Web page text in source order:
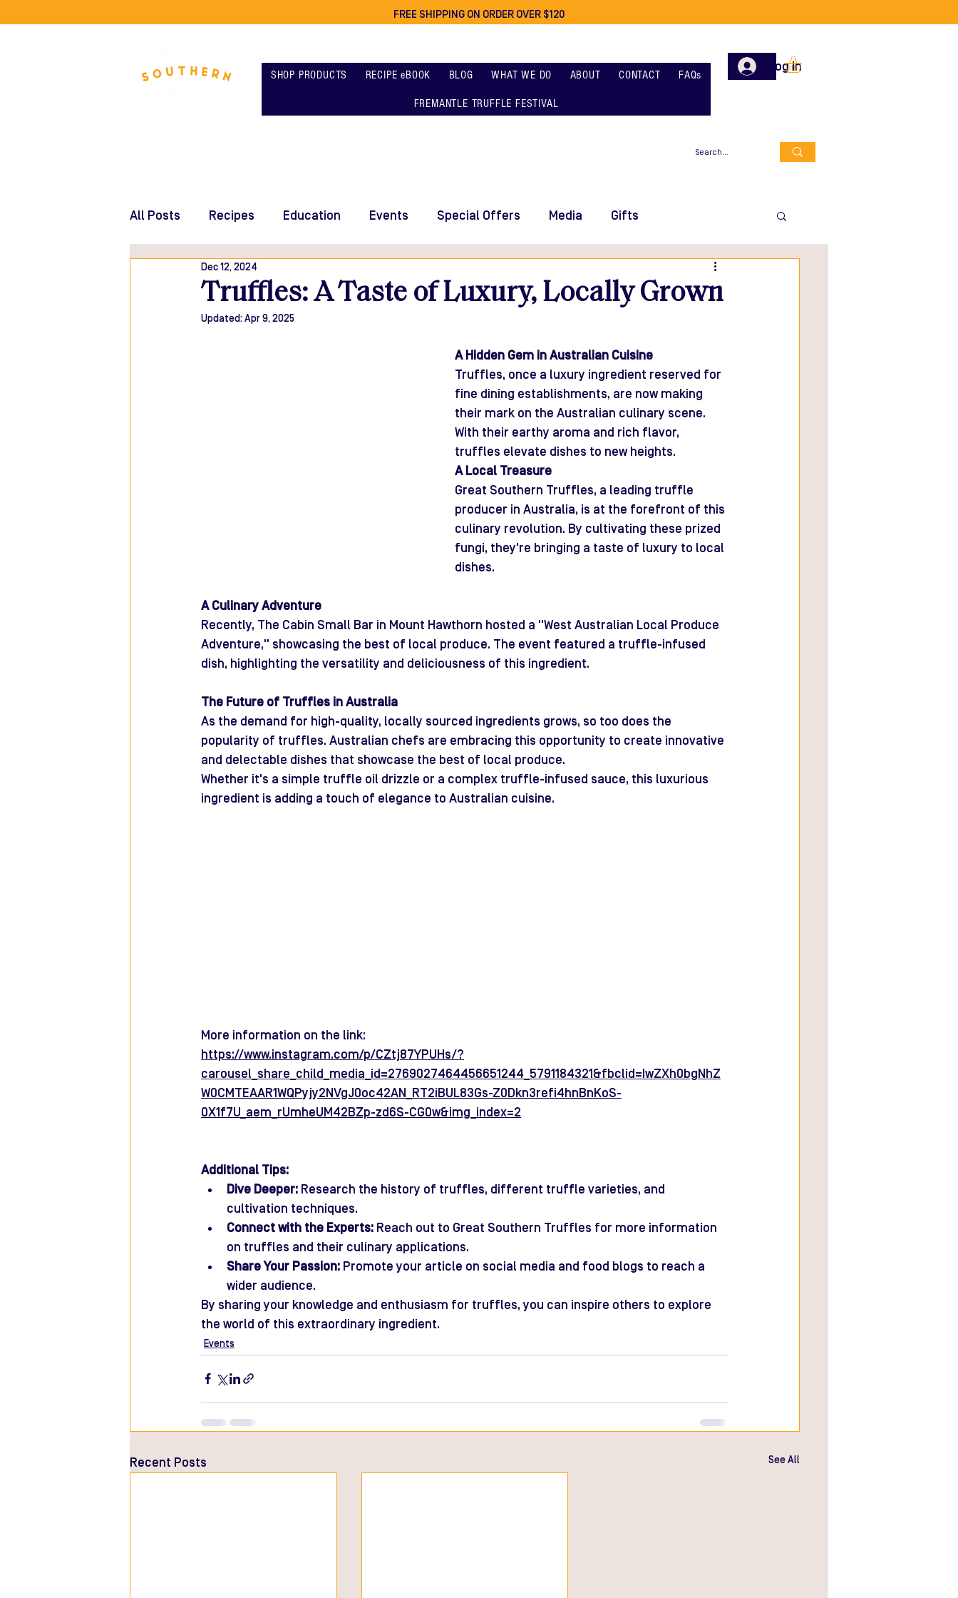
FREE SHIPPING ON ORDER OVER $120
SHOP PRODUCTS RECIPE eBOOK BLOG WHAT WE DO ABOUT CONTACT FAQs
FREMANTLE TRUFFLE FESTIVAL
Log In
All Posts Recipes Education Events Special Offers Media Gifts
Truffles: A Taste of Luxury, Locally Grown
Dec 12, 2024
Updated:Apr 9, 2025
A Hidden Gem in Australian Cuisine
Truffles, once a luxury ingredient reserved for
fine dining establishments, are now making
their mark on the Australian culinary scene.
With their earthy aroma and rich flavor,
truffles elevate dishes to new heights.
A Local Treasure
Great Southern Truffles, a leading truffle
producer in Australia, is at the forefront of this
culinary revolution. By cultivating these prized
fungi, they're bringing a taste of luxury to local
dishes.
A Culinary Adventure
Recently, The Cabin Small Bar in Mount Hawthorn hosted a "West Australian Local Produce
Adventure," showcasing the best of local produce. The event featured a truffle-infused
dish, highlighting the versatility and deliciousness of this ingredient.
The Future of Truffles in Australia
As the demand for high-quality, locally sourced ingredients grows, so too does the
popularity of truffles. Australian chefs are embracing this opportunity to create innovative
and delectable dishes that showcase the best of local produce.
Whether it's a simple truffle oil drizzle or a complex truffle-infused sauce, this luxurious
ingredient is adding a touch of elegance to Australian cuisine.
More information on the link:
https://www.instagram.com/p/CZtj87YPUHs/?
carousel_share_child_media_id=2769027464456651244_5791184321&fbclid=IwZXh0bgNhZ
W0CMTEAAR1WQPyjy2NVgJ0oc42AN_RT2iBUL83Gs-Z0Dkn3refi4hnBnKoS-
0X1f7U_aem_rUmheUM42BZp-zd6S-CG0w&img_index=2
Additional Tips:
Dive Deeper: Research the history of truffles, different truffle varieties, and
cultivation techniques.
Connect with the Experts: Reach out to Great Southern Truffles for more information
on truffles and their culinary applications.
Share Your Passion: Promote your article on social media and food blogs to reach a
wider audience.
By sharing your knowledge and enthusiasm for truffles, you can inspire others to explore
the world of this extraordinary ingredient.
Events
Recent Posts See All